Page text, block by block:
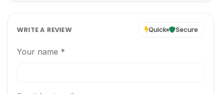
WRITE A REVIEW Quick Secure
Your name *